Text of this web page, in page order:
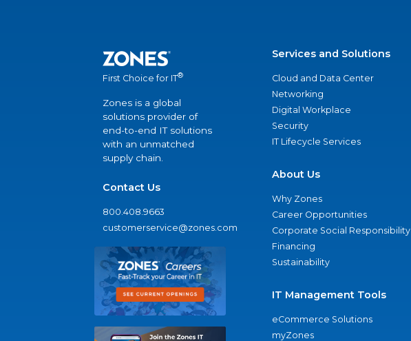
First Choice for IT®
Zones is a global
solutions provider of
end-to-end IT solutions
with an unmatched
supply chain.
Contact Us
800.408.9663
customerservice@zones.com
Services and Solutions
Cloud and Data Center
Networking
Digital Workplace
Security
IT Lifecycle Services
About Us
Why Zones
Career Opportunities
Corporate Social Responsibility
Financing
Sustainability
IT Management Tools
eCommerce Solutions
myZones